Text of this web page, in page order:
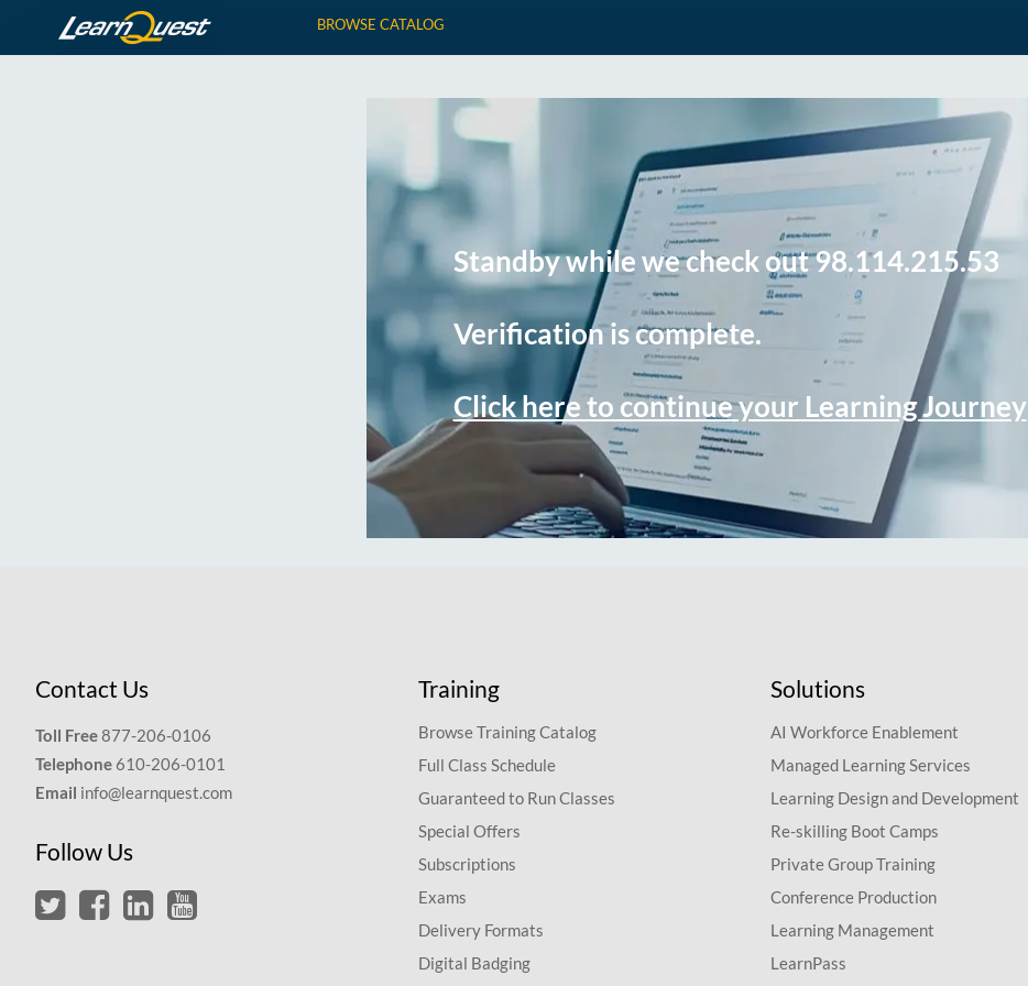
BROWSE CATALOG
Standby while we check out 98.114.215.53
Verification is complete.
Click here to continue your Learning Journey
Contact Us
Toll Free877-206-0106
Telephone 610-206-0101
Email info@learnquest.com
Follow Us
Training
Browse Training Catalog
Full Class Schedule
Guaranteed to Run Classes
Special Offers
Subscriptions
Exams
Delivery Formats
Digital Badging
Solutions
AI Workforce Enablement
Managed Learning Services
Learning Design and Development
Re-skilling Boot Camps
Private Group Training
Conference Production
Learning Management
LearnPass